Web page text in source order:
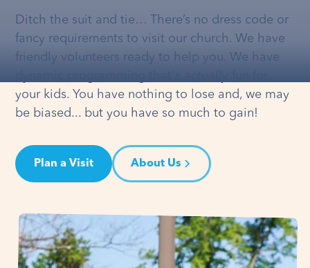
Ditch the suit and tie… There’s no dress code or
fancy requirements to visit our church. We have
friendly volunteers ready to help you. We have
your kids. You have nothing to lose and, we may
be biased... but you have so much to gain!
Plan a Visit About Us